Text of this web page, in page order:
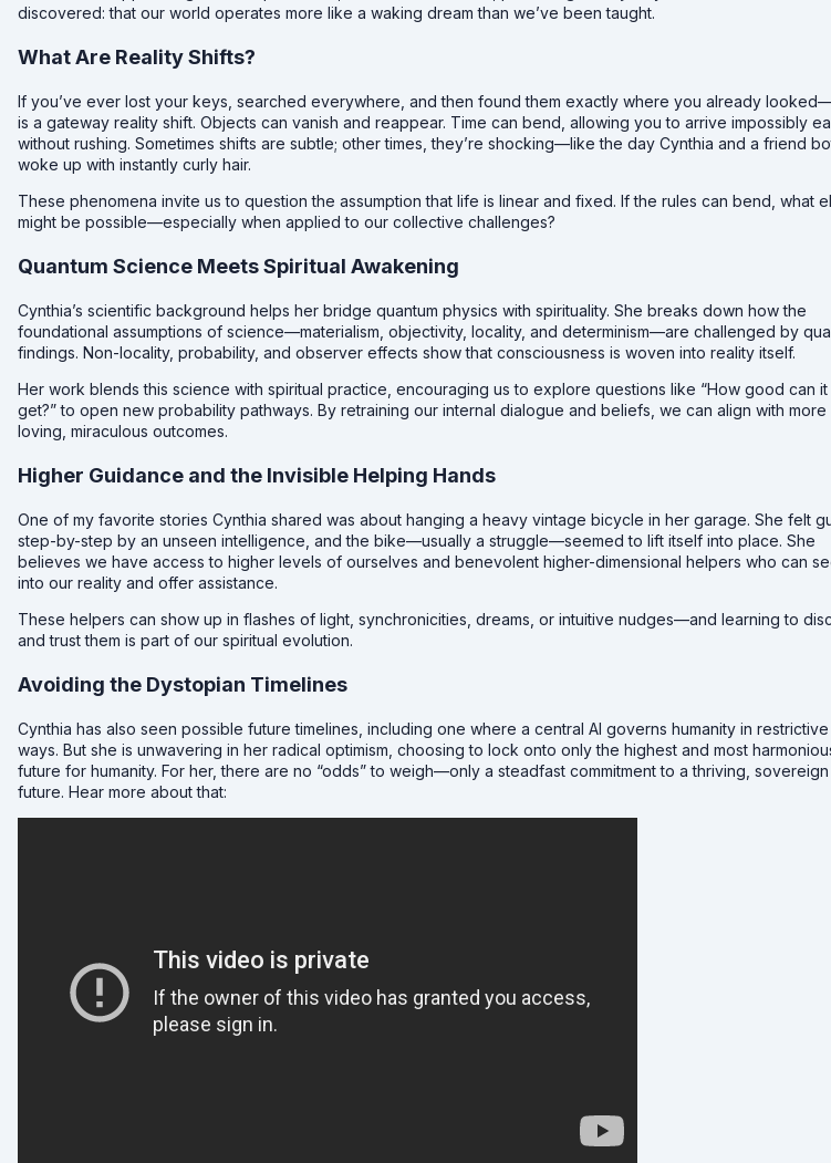
discovered: that our world operates more like a waking dream than we’ve been taught.
What Are Reality Shifts?
If you’ve ever lost your keys, searched everywhere, and then found them exactly where you already
is a gateway reality shift. Objects can vanish and reappear. Time can bend, allowing you to arrive impossibly
without rushing. Sometimes shifts are subtle; other times, they’re shocking—like the day Cynthia and a friend
woke up with instantly curly hair.
These phenomena invite us to question the assumption that life is linear and fixed. If the rules can bend, what
might be possible—especially when applied to our collective challenges?
Quantum Science Meets Spiritual Awakening
Cynthia’s scientific background helps her bridge quantum physics with spirituality. She breaks down how the
foundational assumptions of science—materialism, objectivity, locality, and determinism—are challenged by
findings. Non-locality, probability, and observer effects show that consciousness is woven into reality itself.
Her work blends this science with spiritual practice, encouraging us to explore questions like “How good can it
get?” to open new probability pathways. By retraining our internal dialogue and beliefs, we can align with more
loving, miraculous outcomes.
Higher Guidance and the Invisible Helping Hands
One of my favorite stories Cynthia shared was about hanging a heavy vintage bicycle in her garage. She felt
step-by-step by an unseen intelligence, and the bike—usually a struggle—seemed to lift itself into place. She
believes we have access to higher levels of ourselves and benevolent higher-dimensional helpers who can
into our reality and offer assistance.
These helpers can show up in flashes of light, synchronicities, dreams, or intuitive nudges—and learning to
and trust them is part of our spiritual evolution.
Avoiding the Dystopian Timelines
Cynthia has also seen possible future timelines, including one where a central AI governs humanity in restrictive
ways. But she is unwavering in her radical optimism, choosing to lock onto only the highest and most
future for humanity. For her, there are no “odds” to weigh—only a steadfast commitment to a thriving, sovereign
future. Hear more about that: